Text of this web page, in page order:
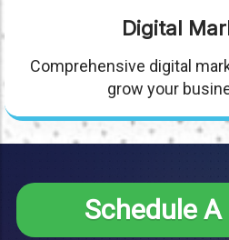
Digital
Comprehensive digital
grow your
Schedule